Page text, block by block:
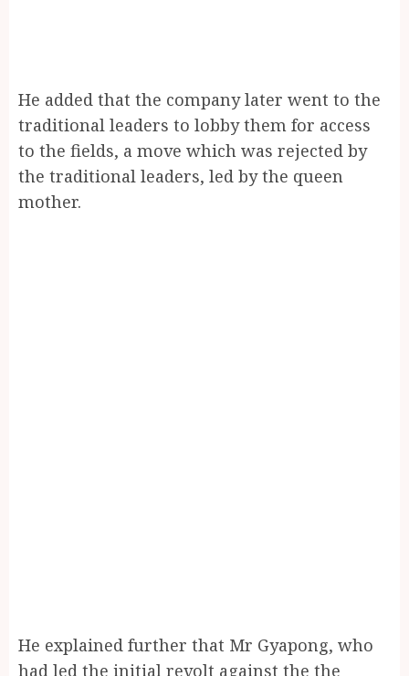
He added that the company later went to the
traditional leaders to lobby them for access
to the fields, a move which was rejected by
the traditional leaders, led by the queen
mother.
He explained further that Mr Gyapong, who
had led the initial revolt against the the